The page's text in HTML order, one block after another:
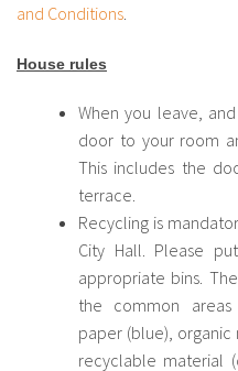
and Conditions
House rules
When you leave,
door to your room
This includes the
terrace.
Recycling is
City Hall. Please
appropriate bins.
the common areas
paper (blue), organic
recyclable material